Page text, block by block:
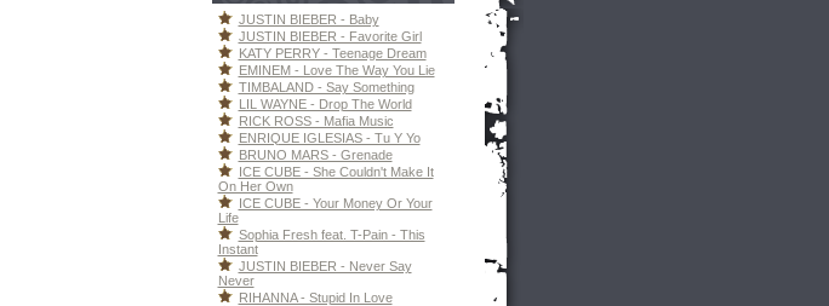
JUSTIN BIEBER - Baby
JUSTIN BIEBER - Favorite Girl
KATY PERRY - Teenage Dream
EMINEM - Love The Way You Lie
TIMBALAND - Say Something
LIL WAYNE - Drop The World
RICK ROSS - Mafia Music
ENRIQUE IGLESIAS - Tu Y Yo
BRUNO MARS - Grenade
ICE CUBE - She Couldn't Make It
On Her Own
ICE CUBE - Your Money Or Your
Life
Sophia Fresh feat. T-Pain - This
Instant
JUSTIN BIEBER - Never Say
Never
RIHANNA - Stupid In Love